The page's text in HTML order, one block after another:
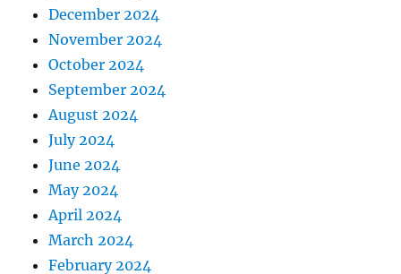
December 2024
November 2024
October 2024
September 2024
August 2024
July 2024
June 2024
May 2024
April 2024
March 2024
February 2024